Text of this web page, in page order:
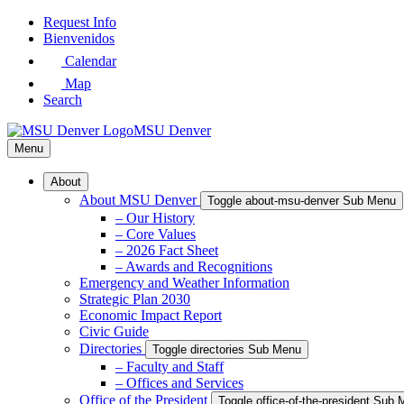
Skip
Request Info
Bienvenidos
Calendar
Map
Search
MSU Denver
Menu
About
About MSU Denver Toggle about-msu-denver Sub Menu
– Our History
– Core Values
– 2026 Fact Sheet
– Awards and Recognitions
Emergency and Weather Information
Strategic Plan 2030
Economic Impact Report
Civic Guide
Directories
Toggle directories Sub Menu
– Faculty and Staff
– Offices and Services
Office of the President
Toggle office-of-the-president Sub